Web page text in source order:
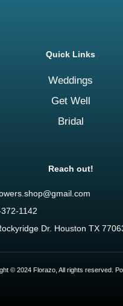
Quick Links
Weddings
Get Well
Bridal
Reach out!
1142
Dr. Houston TX
© 2024 Florazo, All rights reserved.